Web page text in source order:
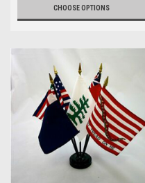
CHOOSE OPTIONS